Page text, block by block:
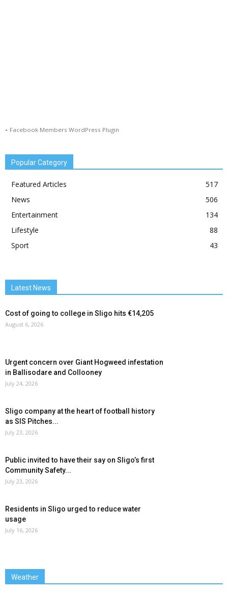
- Facebook Members WordPress Plugin
Popular Category
Featured Articles
517
News
506
Entertainment
134
Lifestyle
88
Sport
43
Latest News
Cost of going to college in Sligo hits €14,205
August 6, 2026
Urgent concern over Giant Hogweed infestation
in Ballisodare and Collooney
July 24, 2026
Sligo company at the heart of football history
as SIS Pitches...
July 23, 2026
Public invited to have their say on Sligo’s first
Community Safety...
July 23, 2026
Residents in Sligo urged to reduce water
usage
July 16, 2026
Weather